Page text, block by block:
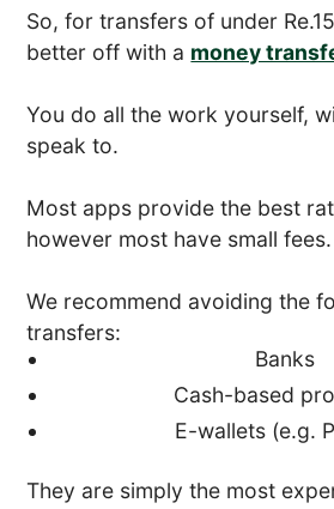
So, for transfers of under
better off with a money
You do all the work yourself,
speak to.
Most apps provide the best
however most have small fees.
We recommend avoiding the
transfers:
Banks
Cash-based
E-wallets (e.g.
They are simply the most